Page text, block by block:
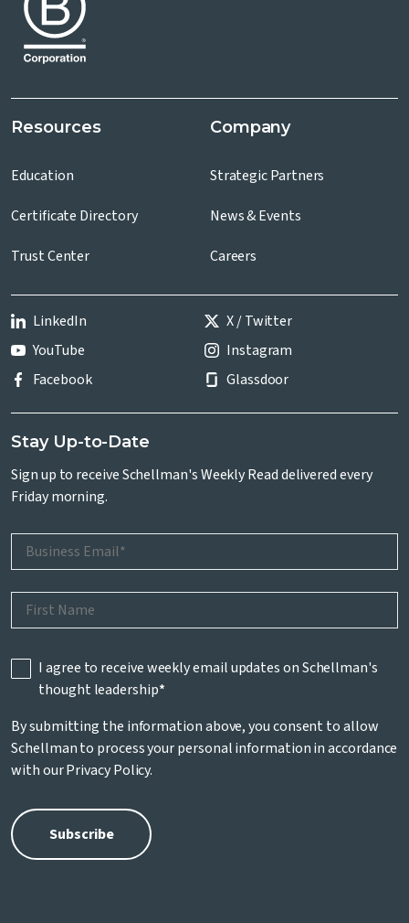
Resources
Education
Certificate Directory
Trust Center
Company
Strategic Partners
News & Events
Careers
LinkedIn
X / Twitter
YouTube
Instagram
Facebook
Glassdoor
Stay Up-to-Date
Sign up to receive Schellman's Weekly Read delivered every
Friday morning.
I agree to receive weekly email updates on Schellman's
thought leadership*
By submitting the information above, you consent to allow
Schellman to process your personal information in accordance
with ourPrivacy Policy.